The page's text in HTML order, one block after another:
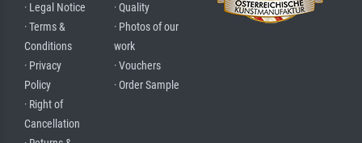
· Legal Notice
· Terms &
Conditions
· Privacy
Policy
· Right of
Cancellation
· Quality
· Photos of our
work
· Vouchers
· Order Sample